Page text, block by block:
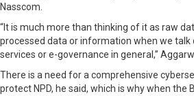
Nasscom.
“It is much more than thinking of it as raw
processed data or information when we
services or e-governance in general,”
There is a need for a comprehensive
protect NPD, he said, which is why when the